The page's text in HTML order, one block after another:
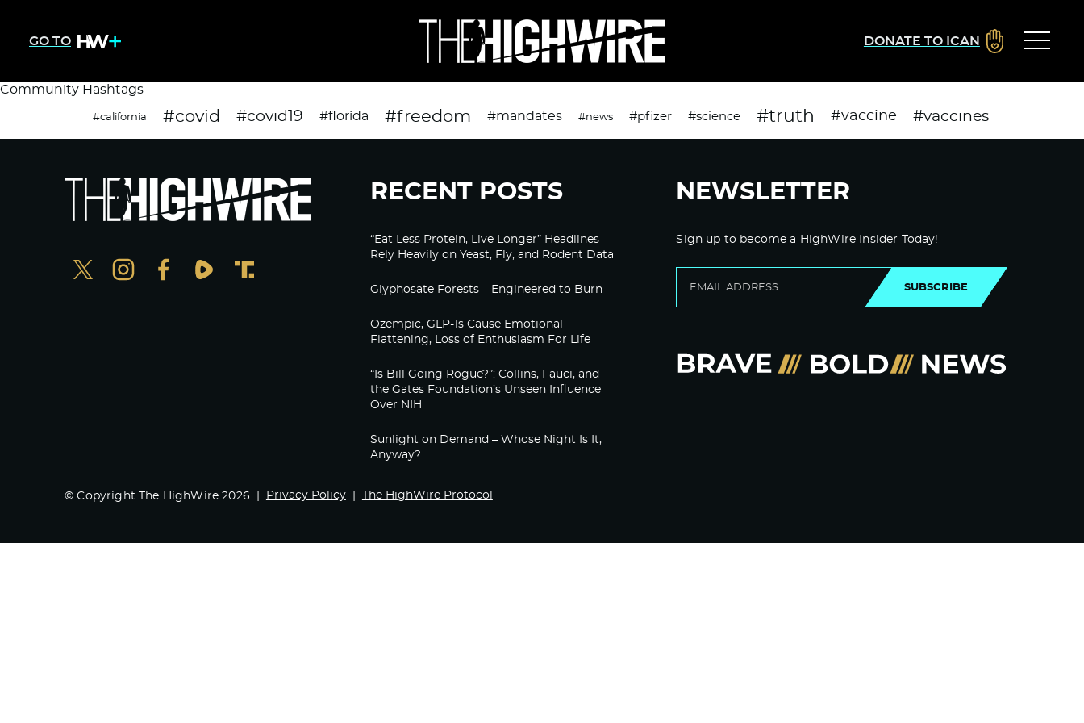
GO TO DONATE TO ICAN
Community Hashtags
#california #covid #covid19 #florida #freedom #mandates #news #pfizer #science #truth #vaccine #vaccines
RECENT POSTS
“Eat Less Protein, Live Longer” Headlines
Rely Heavily on Yeast, Fly, and Rodent Data
Glyphosate Forests – Engineered to Burn
Ozempic, GLP-1s Cause Emotional
Flattening, Loss of Enthusiasm For Life
“Is Bill Going Rogue?”: Collins, Fauci, and
the Gates Foundation’s Unseen Influence
Over NIH
Sunlight on Demand – Whose Night Is It,
Anyway?
NEWSLETTER
Sign up to become a HighWire Insider Today!
SUBSCRIBE
© Copyright The HighWire 2026 Privacy Policy The HighWire Protocol